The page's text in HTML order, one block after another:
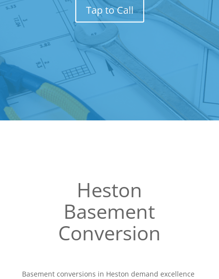
Tap to Call
Heston
Basement
Conversion
Basement conversions in Heston demand excellence